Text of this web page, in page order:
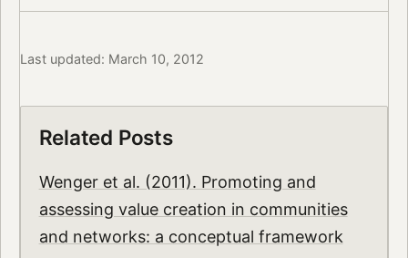
Last updated: March 10, 2012
Related Posts
Wenger et al. (2011). Promoting and
assessing value creation in communities
and networks: a conceptual framework